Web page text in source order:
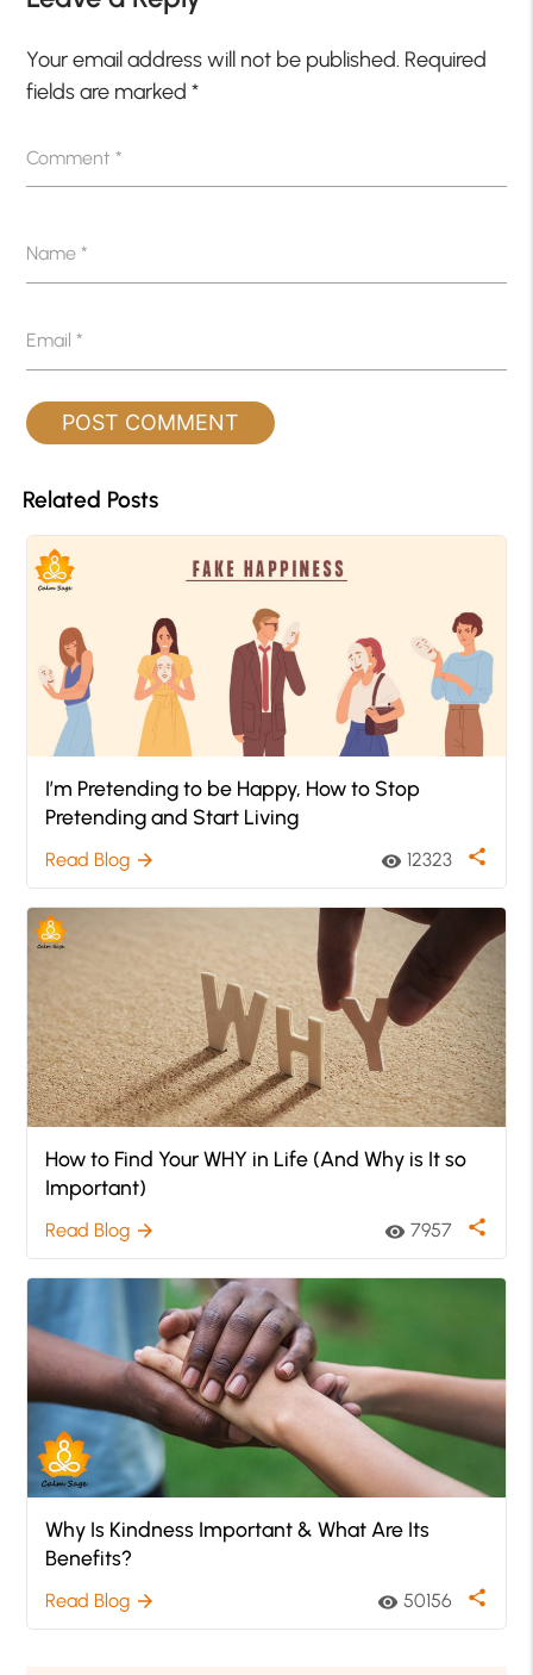
Your email address will not be published. Required
fields are marked*
Comment*
Name*
Email*
Related Posts
I’m Pretending to be Happy, How to Stop
Pretending and Start Living
Read Blog arrow_forward visibility 12323 share
How to Find Your WHY in Life (And Why is It so
Important)
Read Blog arrow_forward visibility 7957 share
Why Is Kindness Important & What Are Its
Benefits?
Read Blog arrow_forward visibility 50156 share